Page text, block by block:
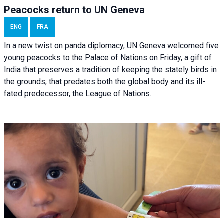
Peacocks return to UN Geneva
ENG FRA
In a new twist on panda diplomacy, UN Geneva welcomed five
young peacocks to the Palace of Nations on Friday, a gift of
India that preserves a tradition of keeping the stately birds in
the grounds, that predates both the global body and its ill-
fated predecessor, the League of Nations.